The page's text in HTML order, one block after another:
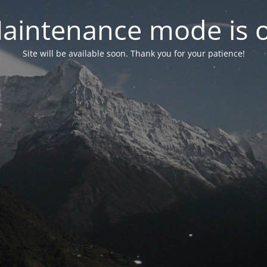
mode is
Site will be available soon. Thank you for your patience!